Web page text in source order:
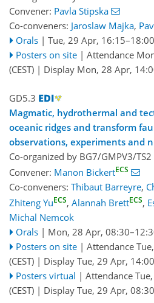
Convener: Pavla Stipska
Co-conveners: Jaroslaw Majka,
Orals | Tue, 29 Apr, 16:15–18:00
Posters on site | Attendance
(CEST) | Display Mon, 28 Apr,
GD5.3
Magmatic, hydrothermal and
oceanic ridges and transform
observations, experiments and
Co-organized by BG7/GMPV3/TS2
Convener: Manon BickertECS
Co-conveners: Thibaut Barreyre,
Zhiteng YuECS, Alannah BrettECS,
Michal Nemcok
Orals | Mon, 28 Apr, 08:30
Posters on site | Attendance
(CEST) | Display Tue, 29 Apr,
Posters virtual | Attendance
(CEST) | Display Tue, 29 Apr,